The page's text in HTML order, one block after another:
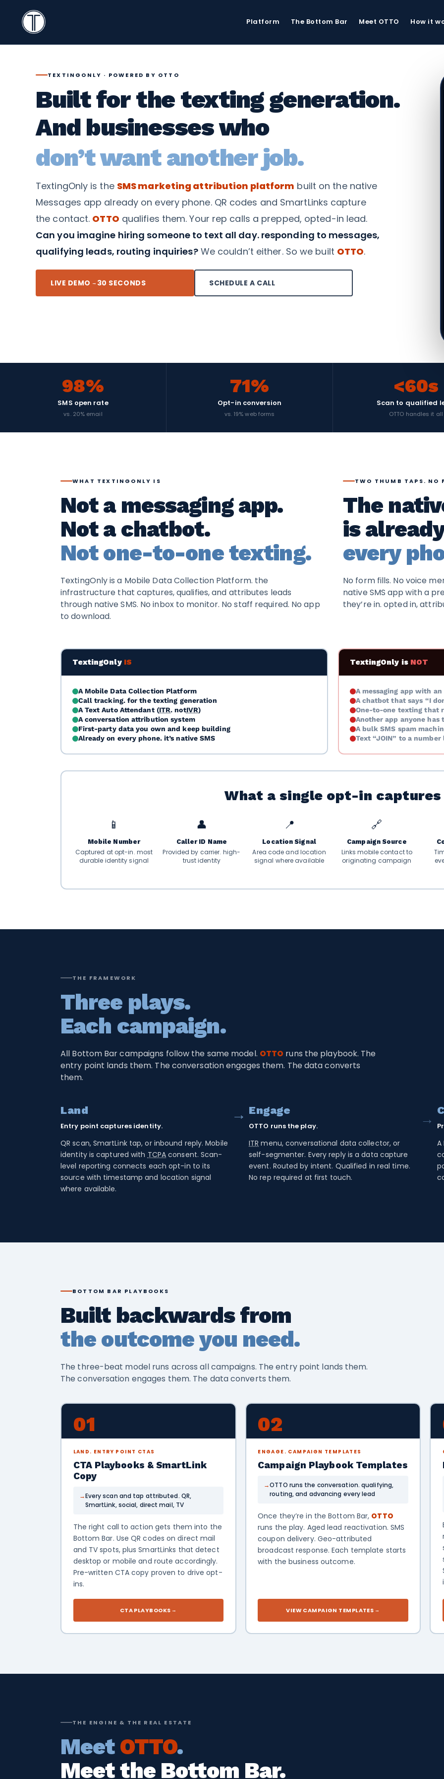
TextingOnly Platform The Bottom Bar Meet OTTO How it
TEXTINGONLY · POWERED BY OTTO
Built for the texting generation.
And businesses who
don’t want another job.
TextingOnly is the SMS marketing attribution platform built on the native
Messages app already on every phone. QR codes and SmartLinks capture
the contact. OTTO qualifies them. Your rep calls a prepped, opted-in lead.
Can you imagine hiring someone to text all day. responding to messages,
qualifying leads, routing inquiries?We couldn’t either. So we built OTTO.
LIVE DEMO → 30 SECONDS SCHEDULE A CALL
98%
SMS open rate
vs. 20% email
71%
Opt-in conversion
vs. 19% web forms
<60s
Scan to qualified
OTTO handles it all
WHAT TEXTINGONLY IS
Not a messaging app.
Not a chatbot.
Not one-to-one texting.
TextingOnly is a Mobile Data Collection Platform. the
infrastructure that captures, qualifies, and attributes leads
through native SMS. No inbox to monitor. No staff required. No app
to download.
TWO THUMB TAPS. NO
The
is
every
No form fills. No voice
native SMS app with a
they’re in. opted in,
TextingOnly IS
A Mobile Data Collection Platform
Call tracking. for the texting generation
A Text Auto Attendant (ITR. notIVR)
A conversation attribution system
First-party data you own and keep building
Already on every phone. it’s native SMS
TextingOnly is NOT
A messaging app with
A chatbot that says “I
One-to-one texting that
Another app anyone has
A bulk SMS spam
Text “JOIN” to a number
What a single opt-in captures
📱
Mobile Number
Captured at opt-in. most
durable identity signal
👤
Caller ID Name
Provided by carrier. high-
trust identity
📍
Location Signal
Area code and location
signal where available
🔗
Campaign Source
Links mobile contact to
originating campaign
THE FRAMEWORK
Three plays.
Each campaign.
All Bottom Bar campaigns follow the same model. OTTO runs the playbook. The
entry point lands them. The conversation engages them. The data converts
them.
Land
Entry point captures identity.
QR scan, SmartLink tap, or inbound reply. Mobile
identity is captured with TCPA consent. Scan-
level reporting connects each opt-in to its
source with timestamp and location signal
where available.
→ Engage
OTTO runs the play.
ITR menu, conversational data collector, or
self-segmenter. Every reply is a data capture
event. Routed by intent. Qualified in real time.
No rep required at first touch.
→
A
BOTTOM BAR PLAYBOOKS
Built backwards from
the outcome you need.
The three-beat model runs across all campaigns. The entry point lands them.
The conversation engages them. The data converts them.
01
LAND. ENTRY POINT CTAS
CTA Playbooks & SmartLink
Copy
Every scan and tap attributed. QR,
SmartLink, social, direct mail, TV
The right call to action gets them into the
Bottom Bar. Use QR codes on direct mail
and TV spots, plus SmartLinks that detect
desktop or mobile and route accordingly.
Pre-written CTA copy proven to drive opt-
ins.
CTA PLAYBOOKS →
02
ENGAGE. CAMPAIGN TEMPLATES
Campaign Playbook Templates
OTTO runs the conversation. qualifying,
routing, and advancing every lead
Once they’re in the Bottom Bar, OTTO
runs the play. Aged lead reactivation. SMS
coupon delivery. Geo-attributed
broadcast response. Each template starts
with the business outcome.
VIEW CAMPAIGN TEMPLATES →
THE ENGINE & THE REAL ESTATE
Meet OTTO.
Meet the Bottom Bar.
Icon
Search